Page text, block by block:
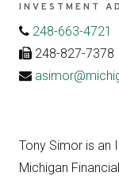
INVESTMENT
248-663-4721
248-827-7378
Tony Simor is an
Michigan